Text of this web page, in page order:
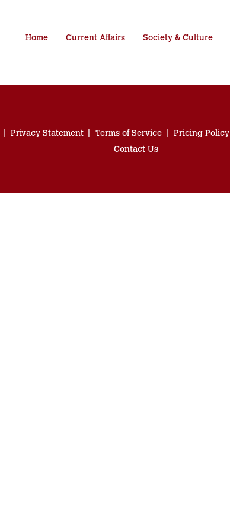
Home Current Affairs Society & Culture
Privacy Statement Terms of Service Pricing Policy
Contact Us